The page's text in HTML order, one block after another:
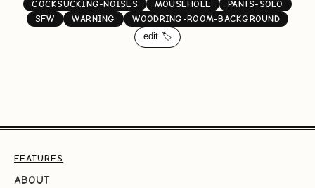
COCKSUCKING-NOISES MOUSEHOLE
PANTS-SOLO
SFW
WARNING
WOODRING-ROOM-BACKGROUND
edit 🏷️
FEATURES
ABOUT